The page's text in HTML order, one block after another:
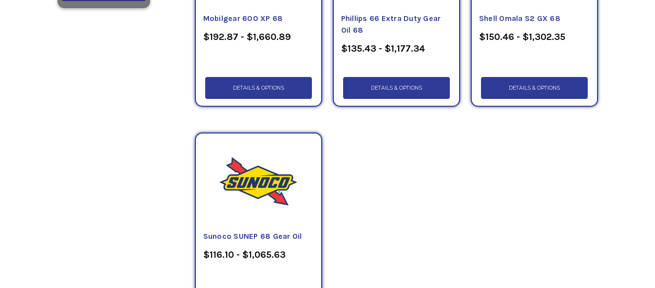
Mobilgear 600 XP 68
$192.87 - $1,660.89
DETAILS & OPTIONS
Phillips 66 Extra Duty Gear
Oil 68
$135.43 - $1,177.34
DETAILS & OPTIONS
Shell Omala S2 GX 68
$150.46 - $1,302.35
DETAILS & OPTIONS
Sunoco SUNEP 68 Gear Oil
$116.10 - $1,065.63